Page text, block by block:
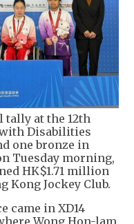
tally at the 12th
Disabilities
one bronze in
Tuesday morning,
HK$1.71 million
Kong Jockey Club.
came in XD14
Wong Hon-lam